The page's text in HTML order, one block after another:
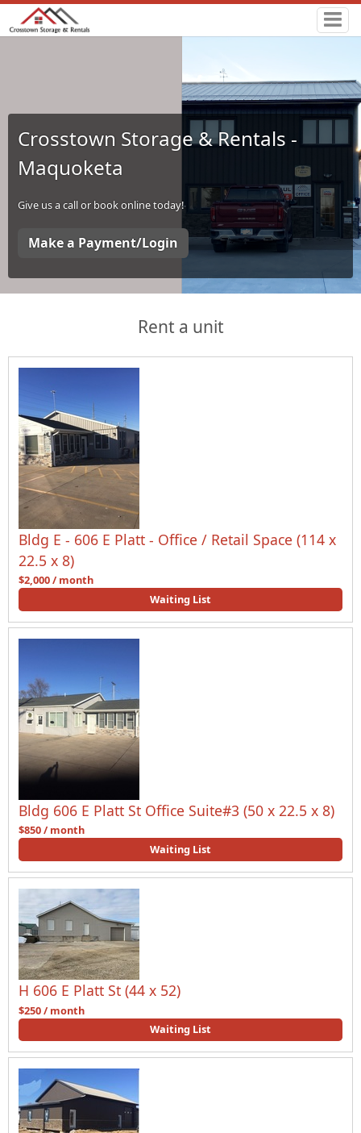
Crosstown Storage & Rentals -
Maquoketa
Give us a call or book online today!
Make a Payment/Login
Rent a unit
Bldg E - 606 E Platt - Office / Retail Space (114 x
22.5 x 8)
$2,000 / month
Waiting List
Bldg 606 E Platt St Office Suite#3 (50 x 22.5 x 8)
$850 / month
Waiting List
H 606 E Platt St (44 x 52)
$250 / month
Waiting List